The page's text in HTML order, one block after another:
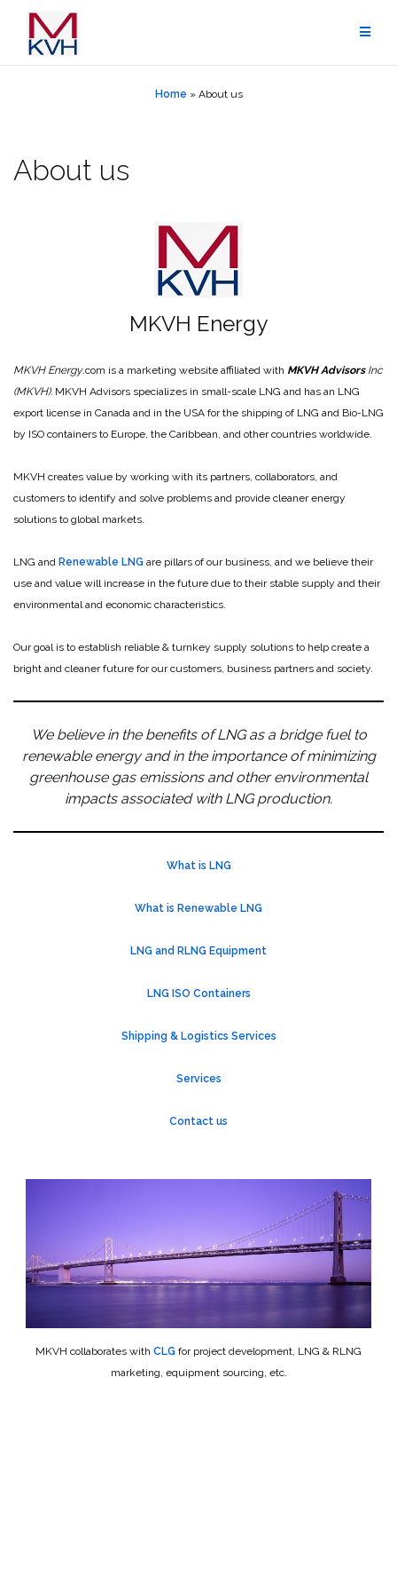
content
Home » About us
About us
MKVH Energy
MKVH Energy.com is a marketing website affiliated with MKVH Advisors Inc
(MKVH). MKVH Advisors specializes in small-scale LNG and has an LNG
export license in Canada and in the USA for the shipping of LNG and Bio-LNG
by ISO containers to Europe, the Caribbean, and other countries worldwide.
MKVH creates value by working with its partners, collaborators, and
customers to identify and solve problems and provide cleaner energy
solutions to global markets.
LNG and Renewable LNG are pillars of our business, and we believe their
use and value will increase in the future due to their stable supply and their
environmental and economic characteristics.
Our goal is to establish reliable & turnkey supply solutions to help create a
bright and cleaner future for our customers, business partners and society.
We believe in the benefits of LNG as a bridge fuel to
renewable energy and in the importance of minimizing
greenhouse gas emissions and other environmental
impacts associated with LNG production.
What is LNG
What is Renewable LNG
LNG and RLNG Equipment
LNG ISO Containers
Shipping & Logistics Services
Services
Contact us
MKVH collaborates with CLG for project development, LNG & RLNG
marketing, equipment sourcing, etc.